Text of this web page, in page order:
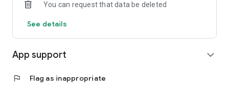
You can request that data be deleted
See details
App support expand_more
flag Flag as inappropriate